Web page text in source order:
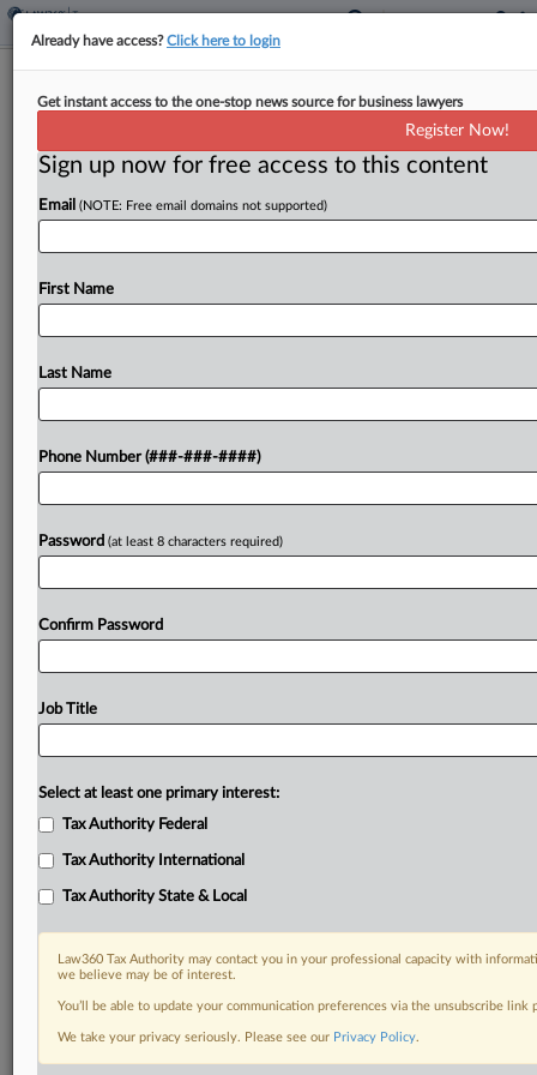
Web Hosting Platforms
ByJames Nani· October 27, 2021, 5:58 PM EDT
Iowa sales and use tax doesn't generally apply to
web hosting services when it's provided in a
traditional, stand-alone manner, according to
guidance from the state's Department of
Try a seven day FREE Trial
Already a subscriber?Click here to login
DOCUMENTS
Already have access?Click here to login
Get instant access to the one-stop news source for business lawyers
Register Now!
Sign up now for free access to this content
Email (NOTE: Free email domains not supported)
First Name
Last Name
Phone Number (###-###-####)
Password (at least 8 characters required)
Confirm Password
Job Title
Select at least one primary interest:
Tax Authority Federal
Tax Authority International
Tax Authority State & Local
Law360 Tax Authority may contact you in your professional capacity with
we believe may be of interest.
You’ll be able to update your communication preferences via the unsubscribe
We take your privacy seriously. Please see our Privacy Policy.